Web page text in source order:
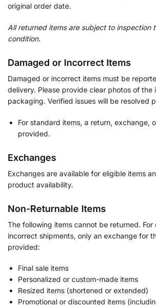
original order date.
All returned items are subject to inspection
condition.
Damaged or Incorrect Items
Damaged or incorrect items must be
delivery. Please provide clear photos of the
packaging. Verified issues will be resolved
For standard items, a return, exchange,
provided.
Exchanges
Exchanges are available for eligible items
product availability.
Non-Returnable Items
The following items cannot be returned. For
incorrect shipments, only an exchange for
provided:
Final sale items
Personalized or custom-made items
Resized items (shortened or extended)
Promotional or discounted items